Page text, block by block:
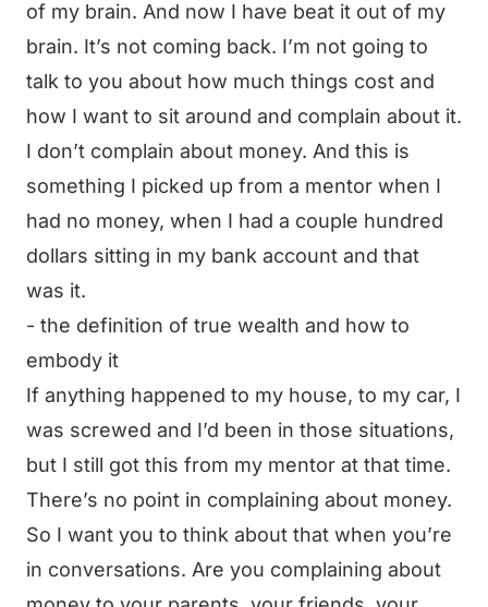
of my brain. And now I have beat it out of my
brain. It’s not coming back. I’m not going to
talk to you about how much things cost and
how I want to sit around and complain about it.
I don’t complain about money. And this is
something I picked up from a mentor when I
had no money, when I had a couple hundred
dollars sitting in my bank account and that
was it.
- the definition of true wealth and how to
embody it
If anything happened to my house, to my car, I
was screwed and I’d been in those situations,
but I still got this from my mentor at that time.
There’s no point in complaining about money.
So I want you to think about that when you’re
in conversations. Are you complaining about